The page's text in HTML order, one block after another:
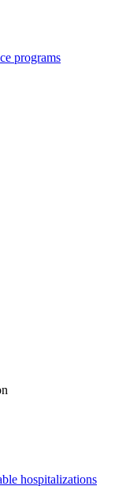
programs
hospitalizations